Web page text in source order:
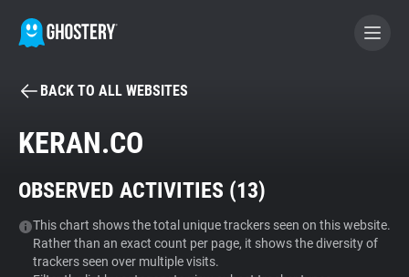
BECOME A CONTRIBUTOR
Tracker & Ad Blocker
WhoTracks.Me
BACK TO ALL WEBSITES
KERAN.CO
OBSERVED ACTIVITIES (13)
This chart shows the total unique trackers seen on this website.
Rather than an exact count per page, it shows the diversity of
trackers seen over multiple visits.